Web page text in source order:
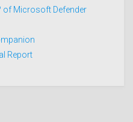
of Microsoft Defender
Report